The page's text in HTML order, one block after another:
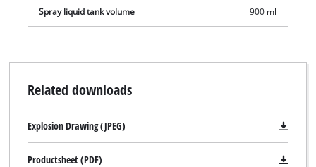
Spray liquid tank volume 900 ml
Related downloads
Explosion Drawing (JPEG)
Productsheet (PDF)